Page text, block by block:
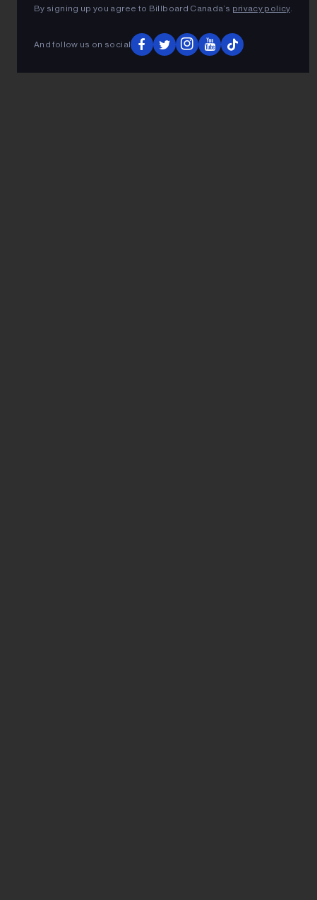
By signing up you agree to Billboard Canada’s privacy policy.
And follow us on social